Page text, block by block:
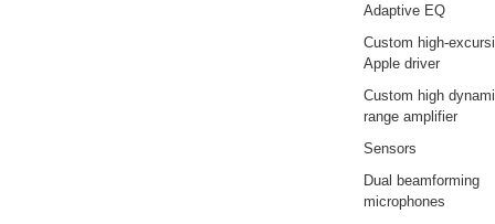
Adaptive EQ
Custom high-
Apple driver
Custom high
range amplifier
Sensors
Dual beamforming
microphones